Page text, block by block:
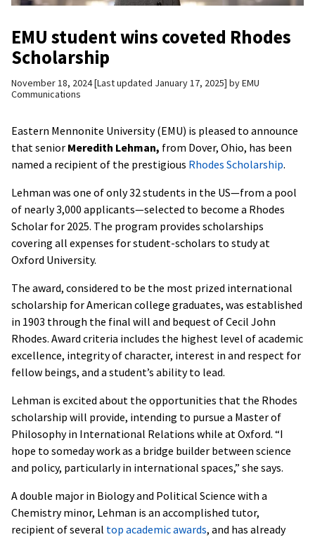
EMU student wins coveted Rhodes
Scholarship
November 18, 2024 Last updated January 17, 2025 byEMU
Communications
Eastern Mennonite University (EMU) is pleased to announce
that senior Meredith Lehman, from Dover, Ohio, has been
named a recipient of the prestigious Rhodes Scholarship.
Lehman was one of only 32 students in the US—from a pool
of nearly 3,000 applicants—selected to become a Rhodes
Scholar for 2025. The program provides scholarships
covering all expenses for student-scholars to study at
Oxford University.
The award, considered to be the most prized international
scholarship for American college graduates, was established
in 1903 through the final will and bequest of Cecil John
Rhodes. Award criteria includes the highest level of academic
excellence, integrity of character, interest in and respect for
fellow beings, and a student’s ability to lead.
Lehman is excited about the opportunities that the Rhodes
scholarship will provide, intending to pursue a Master of
Philosophy in International Relations while at Oxford. “I
hope to someday work as a bridge builder between science
and policy, particularly in international spaces,” she says.
A double major in Biology and Political Science with a
Chemistry minor, Lehman is an accomplished tutor,
recipient of several top academic awards, and has already